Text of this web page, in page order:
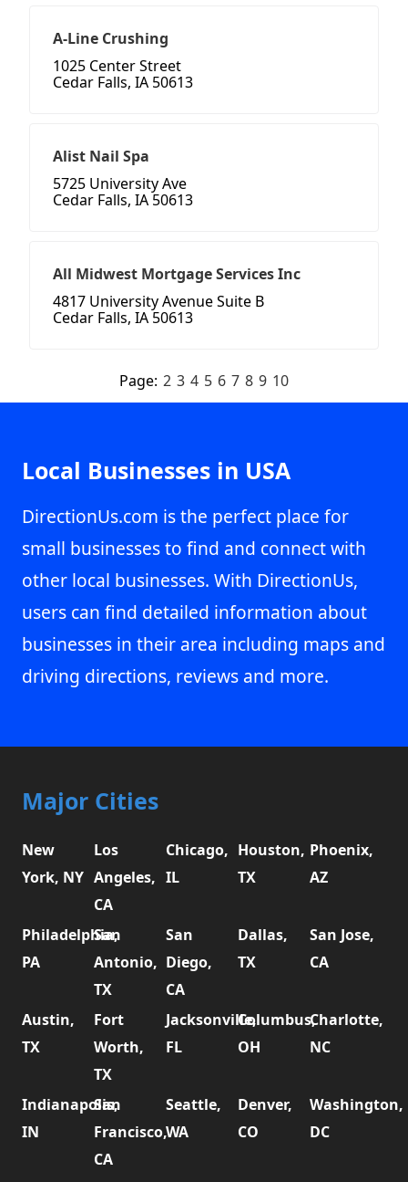
A-Line Crushing
1025 Center Street
Cedar Falls, IA 50613
Alist Nail Spa
5725 University Ave
Cedar Falls, IA 50613
All Midwest Mortgage Services Inc
4817 University Avenue Suite B
Cedar Falls, IA 50613
Page: 2 3 4 5 6 7 8 9 10
Local Businesses in USA
DirectionUs.com is the perfect place for
small businesses to find and connect with
other local businesses. With DirectionUs,
users can find detailed information about
businesses in their area including maps and
driving directions, reviews and more.
Major Cities
New
York, NY
Los
Angeles,
CA
Chicago,
IL
Houston,
TX
Phoenix,
AZ
Philadelphia,
PA
San
Antonio,
TX
San
Diego,
CA
Dallas,
TX
San Jose,
CA
Austin,
TX
Fort
Worth,
TX
Jacksonville,
FL
Columbus,
OH
Charlotte,
NC
Indianapolis,
IN
San
Francisco,
CA
Seattle,
WA
Denver,
CO
Washington,
DC